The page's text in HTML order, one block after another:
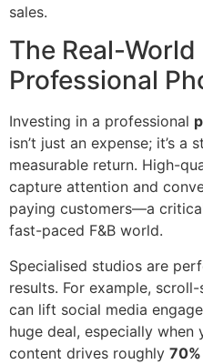
sales.
The Real-World
Professional
Investing in a professional
isn’t just an expense; it’s
measurable return. High-
capture attention and
paying customers—a
fast-paced F&B world.
Specialised studios are
results. For example,
can lift social media
huge deal, especially when
content drives roughly